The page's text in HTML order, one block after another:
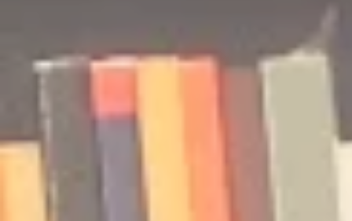
Isler and Vesper Stamper
Pham